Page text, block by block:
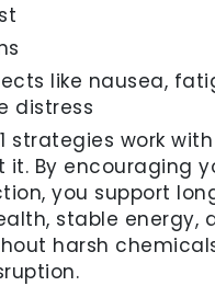
like nausea,
distress
strategies work
By encouraging
you support
stable energy,
harsh